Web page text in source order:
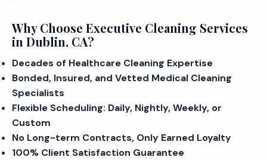
Why Choose Executive Cleaning Services
in Dublin, CA?
Decades of Healthcare Cleaning Expertise
Bonded, Insured, and Vetted Medical Cleaning
Specialists
Flexible Scheduling: Daily, Nightly, Weekly, or
Custom
No Long-term Contracts, Only Earned Loyalty
100% Client Satisfaction Guarantee